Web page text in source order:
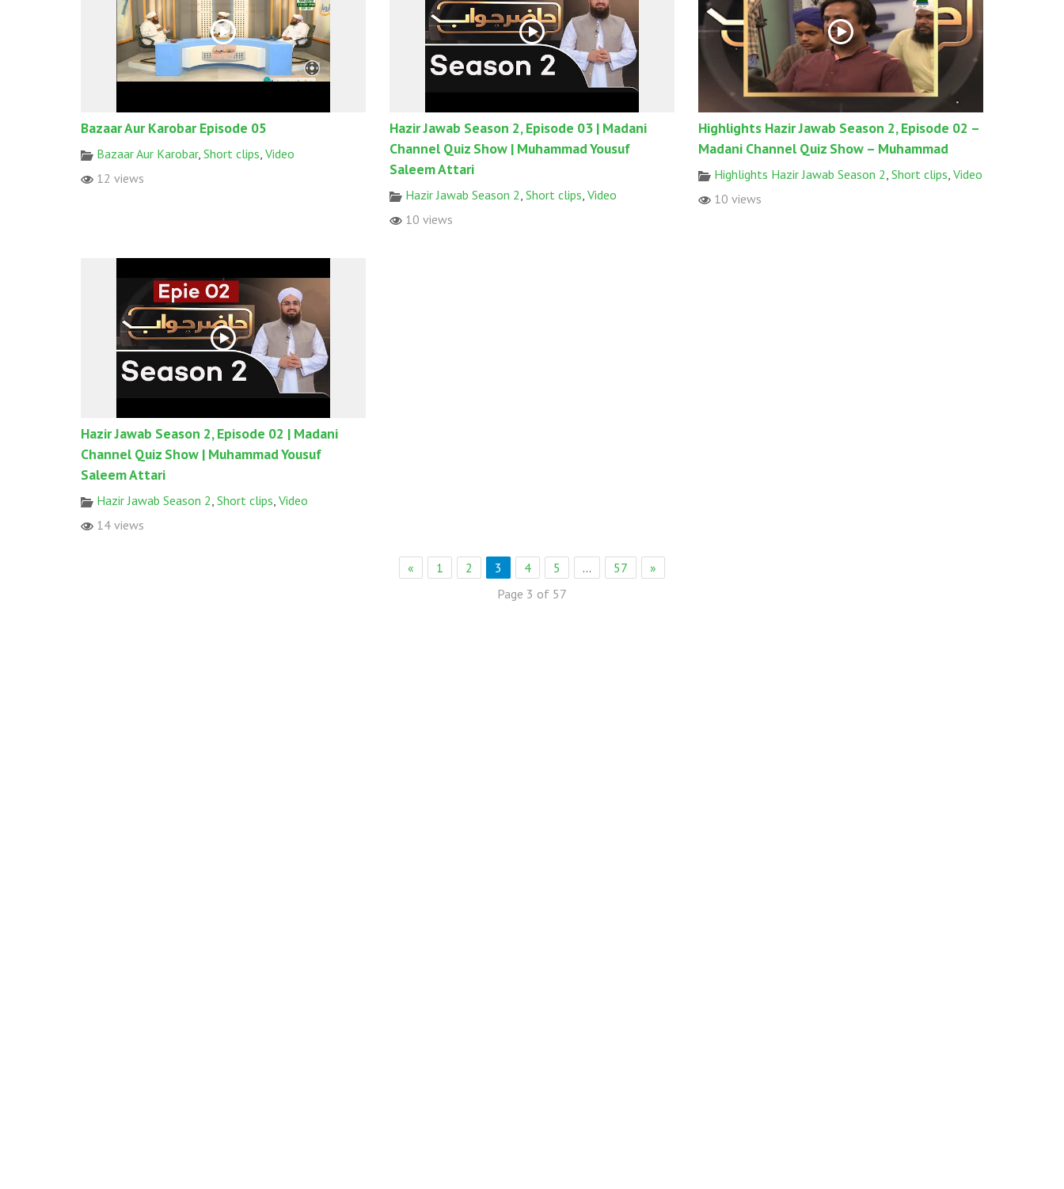
Bazaar Aur Karobar Episode 05
Bazaar Aur Karobar, Short clips Video
12 views
Hazir Jawab Season 2, Episode 03 | Madani
Channel Quiz Show | Muhammad Yousuf
Saleem Attari
Hazir Jawab Season 2 Short clips Video
10 views
Highlights Hazir Jawab Season 2, Episode 02 –
Madani Channel Quiz Show – Muhammad
Highlights Hazir Jawab Season 2 Short clips Video
10 views
Hazir Jawab Season 2, Episode 02 | Madani
Channel Quiz Show | Muhammad Yousuf
Saleem Attari
Hazir Jawab Season 2, Short clips, Video
14 views
« 1 2 3 4 5 … 57
»
Page 3 of 57